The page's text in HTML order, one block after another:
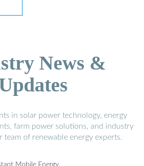
News &
in solar power technology, energy
farm power solutions, and industry
team of renewable energy experts.